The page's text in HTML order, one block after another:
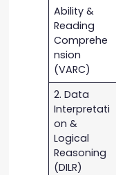
Ability &
Reading
Comprehe
nsion
(VARC)
2. Data
Interpretati
on &
Logical
Reasoning
(DILR)